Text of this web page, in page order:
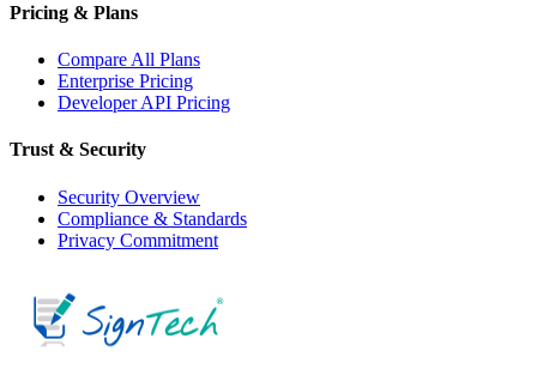
Pricing & Plans
Compare All Plans
Enterprise Pricing
Developer API Pricing
Trust & Security
Security Overview
Compliance & Standards
Privacy Commitment